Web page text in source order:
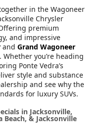
in the Wagoneer
Chrysler
premium
and impressive
and Grand Wagoneer
you’re heading
Ponte Vedra’s
style and substance
and see why the
for luxury SUVs.
in Jacksonville,
& Jacksonville